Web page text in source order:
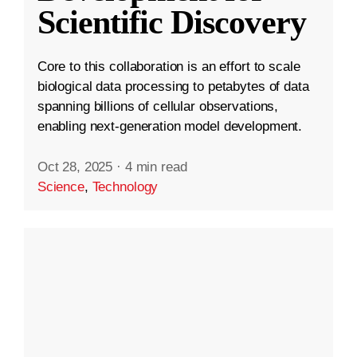
Scientific Discovery
Core to this collaboration is an effort to scale
biological data processing to petabytes of data
spanning billions of cellular observations,
enabling next-generation model development.
Oct 28, 2025 · 4 min read
Science, Technology